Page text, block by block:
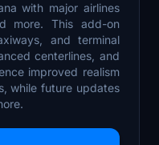
with major airlines
more. This add-on
and terminal
centerlines, and
improved realism
while future updates